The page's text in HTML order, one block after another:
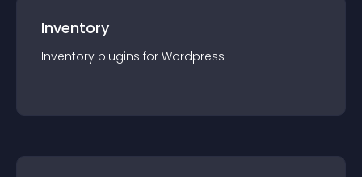
Inventory
Inventory plugins for Wordpress